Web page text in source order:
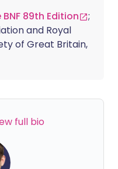
89th Edition
;
and Royal
of Great Britain,
full bio